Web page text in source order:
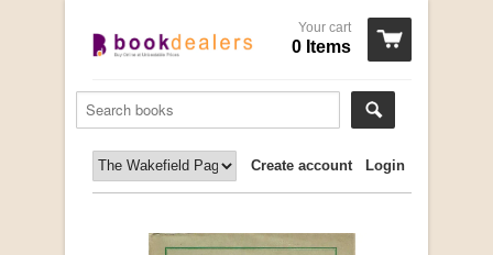
Your cart
0 Items
Login
Create account